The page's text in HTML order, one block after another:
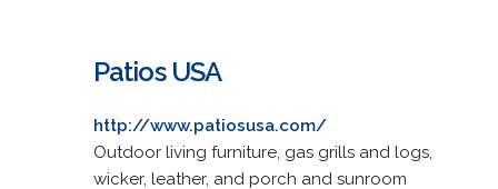
Patios USA
http://www.patiosusa.com/
Outdoor living furniture, gas grills and logs,
wicker, leather, and porch and sunroom